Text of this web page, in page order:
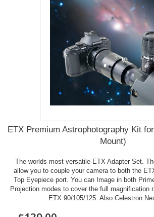
ETX Premium Astrophotography Kit
Mount)
The worlds most versatile ETX Adapter Set.
allow you to couple your camera to both the
Top Eyepiece port. You can Image in both
Projection modes to cover the full magnification
ETX 90/105/125. Also Celestron